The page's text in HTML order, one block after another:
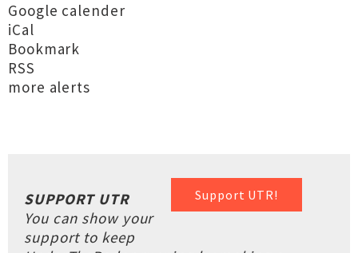
Google calender
iCal
Bookmark
RSS
more alerts
Support UTR!
SUPPORT UTR
You can show your
support to keep